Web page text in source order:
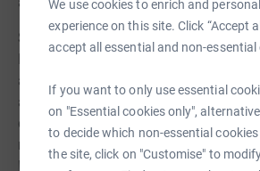
We use cookies to enrich and
experience on this site. Click “Accept
accept all essential and non-essential
If you want to only use essential
on "Essential cookies only",
to decide which non-essential
the site, click on "Customise" to
So our next 'Benny" adventure is to
London. When we set off it will be 133
at the top of Kilimanjaro. That means,
approximately 1330 children have
devastating news that they have
not going to stop asking for your help
because so sadly Cancer doesn't stop.